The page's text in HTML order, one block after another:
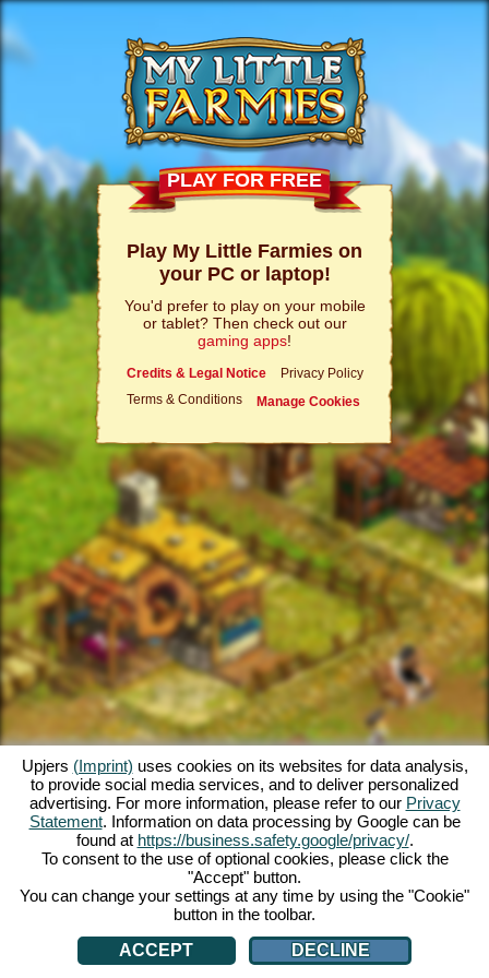
PLAY FOR FREE
Play My Little Farmies on
your PC or laptop!
You'd prefer to play on your mobile
or tablet? Then check out our
gaming apps!
Credits & Legal Notice
Privacy Policy
Terms & Conditions
Manage Cookies
Upjers (Imprint) uses cookies on its websites for data analysis,
to provide social media services, and to deliver personalized
advertising. For more information, please refer to our Privacy
Statement. Information on data processing by Google can be
found at https://business.safety.google/privacy/.
To consent to the use of optional cookies, please click the
"Accept" button.
You can change your settings at any time by using the "Cookie"
button in the toolbar.
ACCEPT
DECLINE